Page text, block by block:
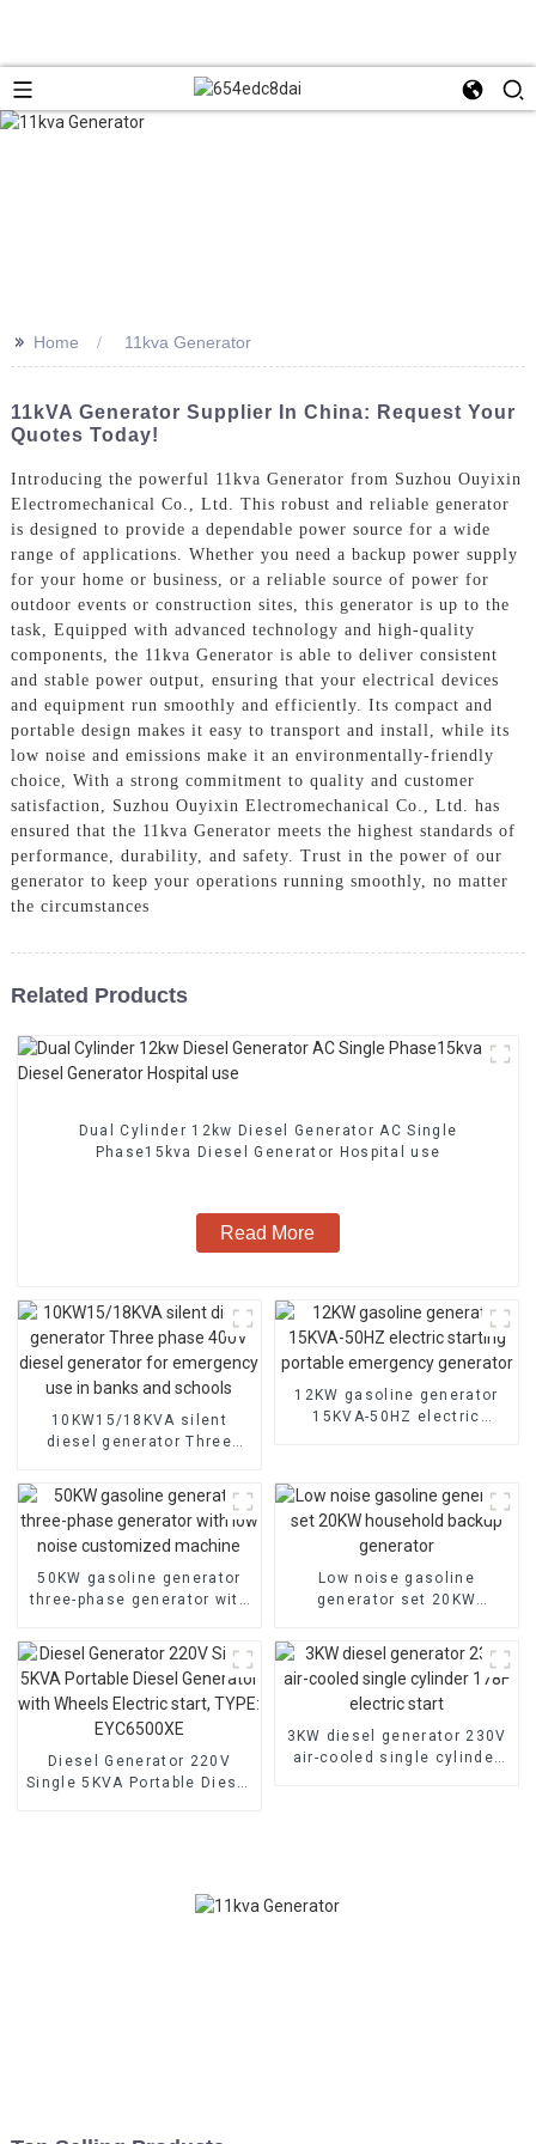
>> Home 11kva Generator
11kVA Generator Supplier In China: Request Your
Quotes Today!
Introducing the powerful 11kva Generator from Suzhou Ouyixin
Electromechanical Co., Ltd. This robust and reliable generator
is designed to provide a dependable power source for a wide
range of applications. Whether you need a backup power supply
for your home or business, or a reliable source of power for
outdoor events or construction sites, this generator is up to the
task, Equipped with advanced technology and high-quality
components, the 11kva Generator is able to deliver consistent
and stable power output, ensuring that your electrical devices
and equipment run smoothly and efficiently. Its compact and
portable design makes it easy to transport and install, while its
low noise and emissions make it an environmentally-friendly
choice, With a strong commitment to quality and customer
satisfaction, Suzhou Ouyixin Electromechanical Co., Ltd. has
ensured that the 11kva Generator meets the highest standards of
performance, durability, and safety. Trust in the power of our
generator to keep your operations running smoothly, no matter
the circumstances
Related Products
Dual Cylinder 12kw Diesel Generator AC Single
Phase15kva Diesel Generator Hospital use
Read More
10KW15/18KVA silent
diesel generator Three
generator for emergency
use in banks and schools
12KW gasoline generator
15KVA-50HZ electric
50KW gasoline generator
three-phase generator with
machine
Low noise gasoline
generator set 20KW
generator
Diesel Generator 220V
Single 5KVA Portable Diesel
3KW diesel generator 230V
air-cooled single cylinder